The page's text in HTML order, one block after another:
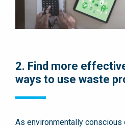
2. Find more
ways to use waste
As environmentally